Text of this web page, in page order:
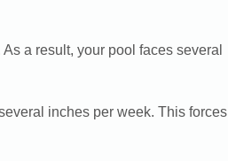
a result, your pool faces several
inches per week. This forces